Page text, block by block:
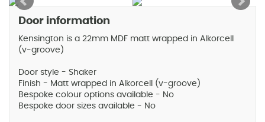
Door information
Kensington is a 22mm MDF matt wrapped in Alkorcell
(v-groove)
Door style - Shaker
Finish - Matt wrapped in Alkorcell (v-groove)
Bespoke colour options available - No
Bespoke door sizes available - No